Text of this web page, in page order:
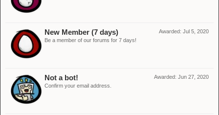
Awarded: Jul 5, 2020
New Member (7 days)
Be a member of our forums for 7 days!
Awarded: Jun 27, 2020
Not a bot!
Confirm your email address.